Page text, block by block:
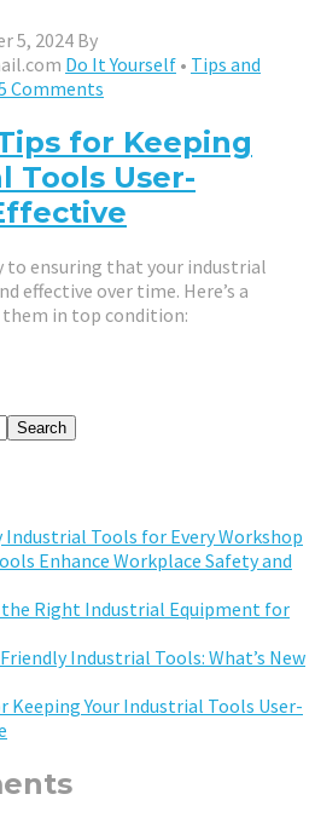
5, 2024 By
Do It Yourself • Tips and
Comments
for Keeping
Tools User-
to ensuring that your industrial
effective over time. Here’s a
in top condition:
Search
Industrial Tools for Every Workshop
Enhance Workplace Safety and
the Right Industrial Equipment for
Industrial Tools: What’s New
Keeping Your Industrial Tools User-